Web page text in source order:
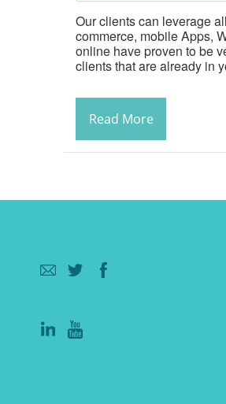
Our clients can leverage
commerce, mobile Apps,
online have proven to be
clients that are already in
Read More